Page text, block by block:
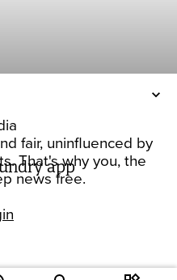
fair, uninfluenced by
That's why you, the
news free.
app